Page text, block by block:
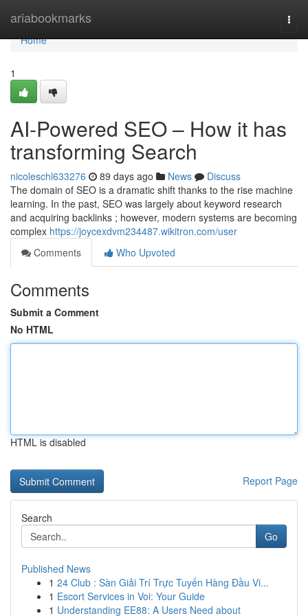
ariabookmarks
Home
Home
1
AI-Powered SEO – How it has
transforming Search
nicoleschl633276 89 days ago News
Discuss
The domain of SEO is a dramatic shift thanks to the rise machine
learning. In the past, SEO was largely about keyword research
and acquiring backlinks ; however, modern systems are becoming
complex https://joycexdvm234487.wikitron.com/user
Comments
Who Upvoted
Comments
Submit a Comment
No HTML
HTML is disabled
Report Page
Search
Go
Published News
1 24 Club : Sàn Giải Trí Trực Tuyến Hàng Đầu Vi...
1 Escort Services in Voi: Your Guide
1 Understanding EE88: A Users Need about